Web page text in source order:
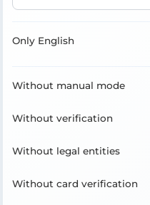
Only English
Without manual mode
Without verification
Without legal entities
Without card verification